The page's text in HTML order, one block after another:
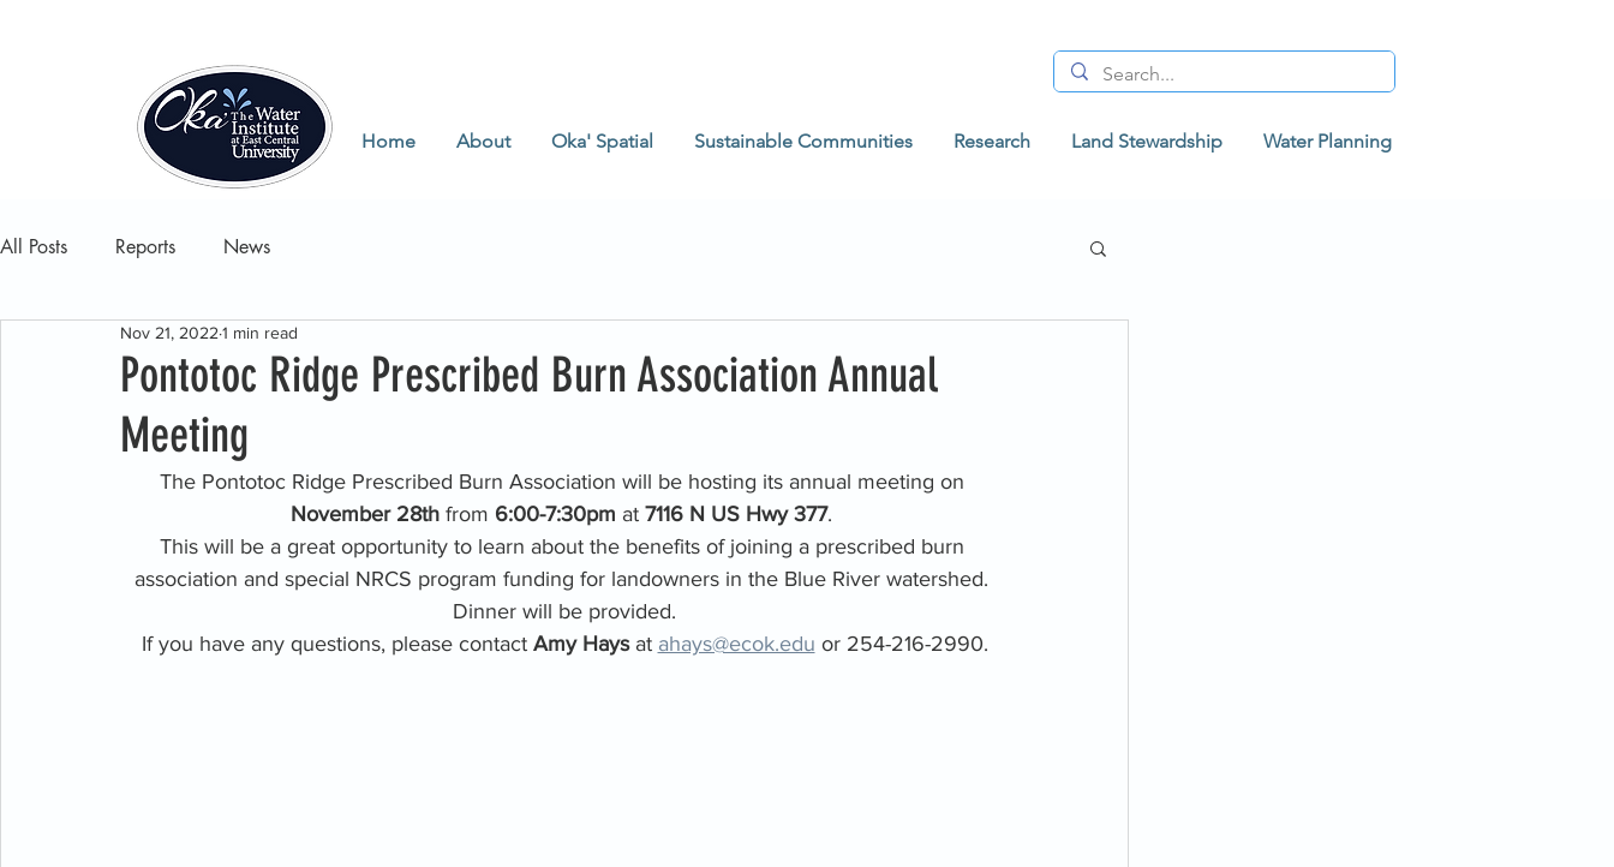
Home About Oka' Spatial Sustainable Communities Research Land Stewardship Water Planning
All Posts Reports News
Pontotoc Ridge Prescribed Burn Association Annual
Meeting
Nov 21, 2022 1 min read
The Pontotoc Ridge Prescribed Burn Association will be hosting its annual meeting on
November 28th from 6:00-7:30pm at 7116 N US Hwy 377.
This will be a great opportunity to learn about the benefits of joining a prescribed burn
association and special NRCS program funding for landowners in the Blue River watershed.
Dinner will be provided.
If you have any questions, please contact Amy Hays at ahays@ecok.edu or 254-216-2990.